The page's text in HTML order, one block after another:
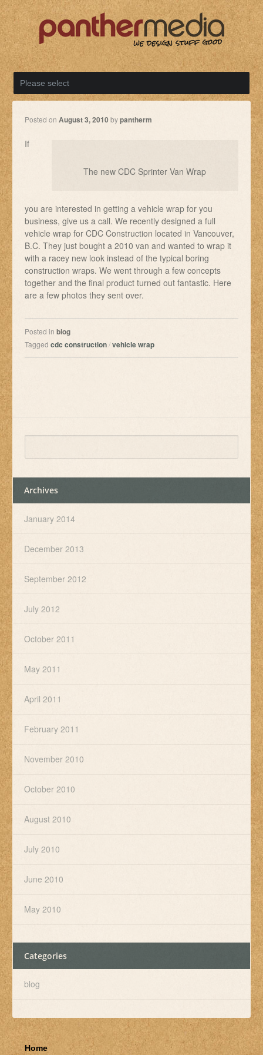
Posted on August 3, 2010 by pantherm
The new CDC Sprinter Van Wrap
If
you are interested in getting a vehicle wrap for you
business, give us a call. We recently designed a full
vehicle wrap for CDC Construction located in Vancouver,
B.C. They just bought a 2010 van and wanted to wrap it
with a racey new look instead of the typical boring
construction wraps. We went through a few concepts
together and the final product turned out fantastic. Here
are a few photos they sent over.
Posted in blog
Tagged cdc construction/vehicle wrap
Archives
January 2014
December 2013
September 2012
July 2012
October 2011
May 2011
April 2011
February 2011
November 2010
October 2010
August 2010
July 2010
June 2010
May 2010
Categories
blog
Home